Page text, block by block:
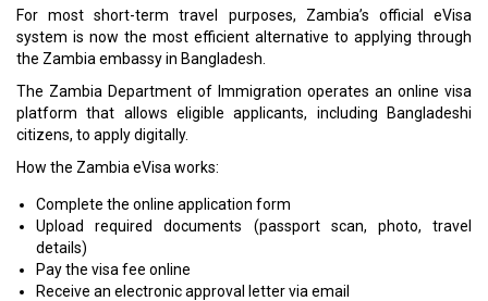
For most short-term travel purposes, Zambia’s official eVisa
system is now the most efficient alternative to applying through
the Zambia embassy in Bangladesh.
The Zambia Department of Immigration operates an online visa
platform that allows eligible applicants, including Bangladeshi
citizens, to apply digitally.
How the Zambia eVisa works:
Complete the online application form
Upload required documents (passport scan, photo, travel
details)
Pay the visa fee online
Receive an electronic approval letter via email